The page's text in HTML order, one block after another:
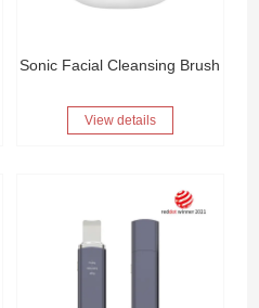
Sonic Facial Cleansing Brush
View details